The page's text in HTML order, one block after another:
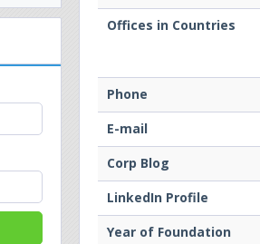
Offices in Countries
Phone
E-mail
Corp Blog
LinkedIn Profile
Year of Foundation